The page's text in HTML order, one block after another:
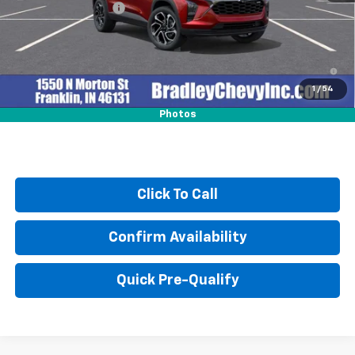
1 / 54
Photos
Documentation Fee
+$249
Qualified Buyers When Financed w/ GM Financial
Click To Call
Confirm Availability
Quick Pre-Qualify